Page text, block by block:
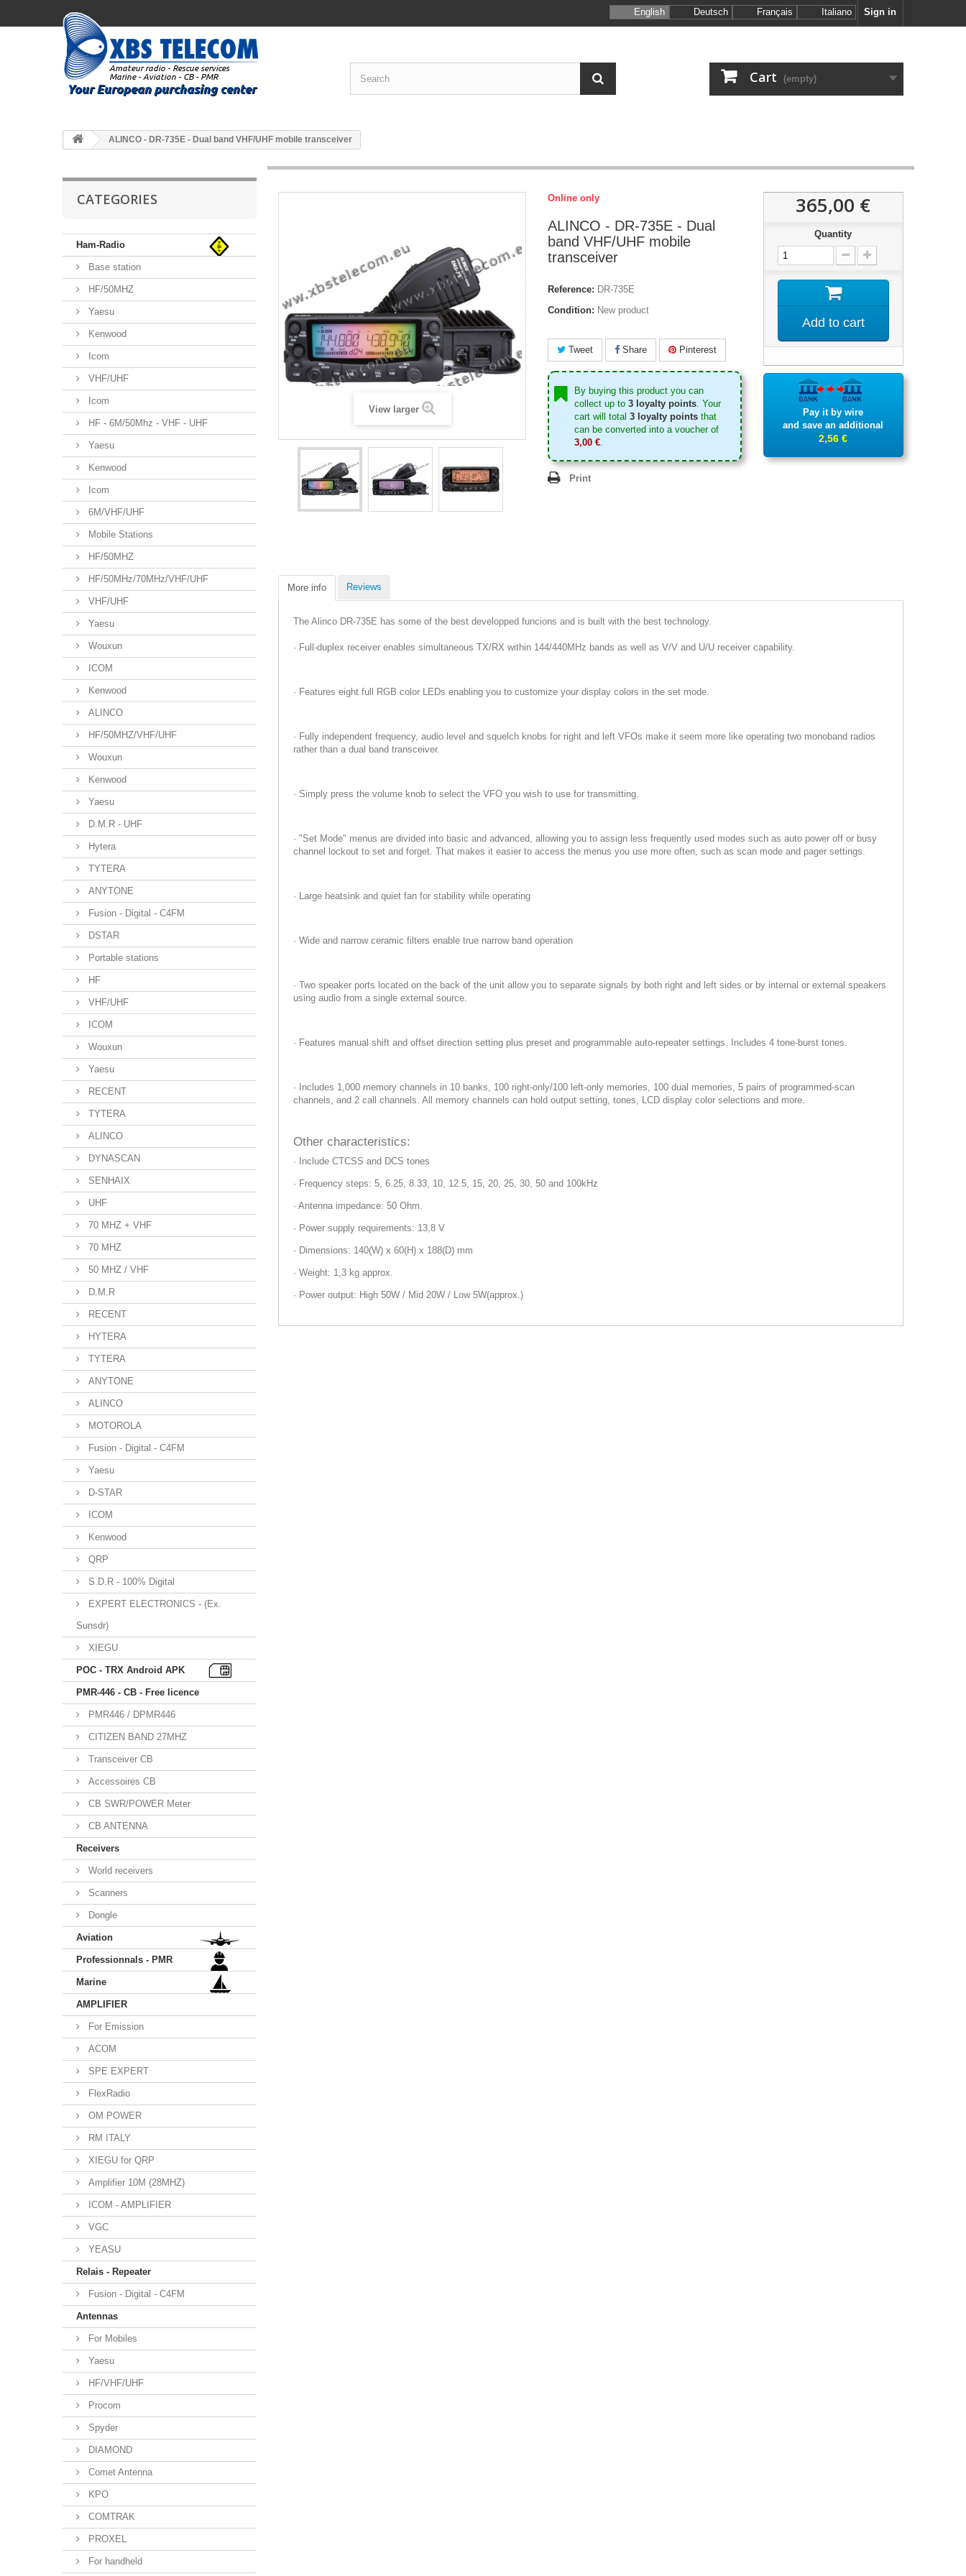
Sign in
English Deutsch Français Italiano
Cart (empty)
ALINCO - DR-735E - Dual band VHF/UHF mobile transceiver
CATEGORIES
Ham-Radio
Base station
HF/50MHZ
Yaesu
Kenwood
Icom
VHF/UHF
Icom
HF - 6M/50Mhz - VHF - UHF
Yaesu
Kenwood
Icom
6M/VHF/UHF
Mobile Stations
HF/50MHZ
HF/50MHz/70MHz/VHF/UHF
VHF/UHF
Yaesu
Wouxun
ICOM
Kenwood
ALINCO
HF/50MHZ/VHF/UHF
Wouxun
Kenwood
Yaesu
D.M.R - UHF
Hytera
TYTERA
ANYTONE
Fusion - Digital - C4FM
DSTAR
Portable stations
HF
VHF/UHF
ICOM
Wouxun
Yaesu
RECENT
TYTERA
ALINCO
DYNASCAN
SENHAIX
UHF
70 MHZ + VHF
70 MHZ
50 MHZ / VHF
D.M.R
RECENT
HYTERA
TYTERA
ANYTONE
ALINCO
MOTOROLA
Fusion - Digital - C4FM
Yaesu
D-STAR
ICOM
Kenwood
QRP
S.D.R - 100% Digital
EXPERT ELECTRONICS - (Ex.
Sunsdr)
XIEGU
POC - TRX Android APK
PMR-446 - CB - Free licence
PMR446 / DPMR446
CITIZEN BAND 27MHZ
Transceiver CB
Accessoires CB
CB SWR/POWER Meter
CB ANTENNA
Receivers
World receivers
Scanners
Dongle
Aviation
Professionnals - PMR
Marine
AMPLIFIER
For Emission
ACOM
SPE EXPERT
FlexRadio
OM POWER
RM ITALY
XIEGU for QRP
Amplifier 10M (28MHZ)
ICOM - AMPLIFIER
VGC
YEASU
Relais - Repeater
Fusion - Digital - C4FM
Antennas
For Mobiles
Yaesu
HF/VHF/UHF
Procom
Spyder
DIAMOND
Comet Antenna
KPO
COMTRAK
PROXEL
For handheld
View larger
Online only
ALINCO - DR-735E - Dual
band VHF/UHF mobile
transceiver
Reference: DR-735E
Condition: New product
Tweet Share Pinterest
By buying this product you can
collect up to 3 loyalty points. Your
cart will total 3 loyalty points that
can be converted into a voucher of
3,00 €.
Print
365,00 €
Quantity
Add to cart
Pay it by wire
and save an additional
2,56 €
More info Reviews
The Alinco DR-735E has some of the best developped funcions and is built with the best technology.
· Full-duplex receiver enables simultaneous TX/RX within 144/440MHz bands as well as V/V and U/U receiver capability.
· Features eight full RGB color LEDs enabling you to customize your display colors in the set mode.
· Fully independent frequency, audio level and squelch knobs for right and left VFOs make it seem more like operating two monoband radios
rather than a dual band transceiver.
· Simply press the volume knob to select the VFO you wish to use for transmitting.
· "Set Mode" menus are divided into basic and advanced, allowing you to assign less frequently used modes such as auto power off or busy
channel lockout to set and forget. That makes it easier to access the menus you use more often, such as scan mode and pager settings.
· Large heatsink and quiet fan for stability while operating
· Wide and narrow ceramic filters enable true narrow band operation
· Two speaker ports located on the back of the unit allow you to separate signals by both right and left sides or by internal or external speakers
using audio from a single external source.
· Features manual shift and offset direction setting plus preset and programmable auto-repeater settings. Includes 4 tone-burst tones.
· Includes 1,000 memory channels in 10 banks, 100 right-only/100 left-only memories, 100 dual memories, 5 pairs of programmed-scan
channels, and 2 call channels. All memory channels can hold output setting, tones, LCD display color selections and more.
Other characteristics:
· Include CTCSS and DCS tones
· Frequency steps: 5, 6.25, 8.33, 10, 12.5, 15, 20, 25, 30, 50 and 100kHz
· Antenna impedance: 50 Ohm.
· Power supply requirements: 13,8 V
· Dimensions: 140(W) x 60(H) x 188(D) mm
· Weight: 1,3 kg approx.
· Power output: High 50W / Mid 20W / Low 5W(approx.)